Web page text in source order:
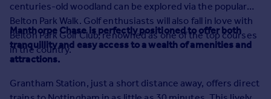
Find
Agent
Find estate agent
Commercial
centuries-old woodland can be explored via the popular
Belton Park Walk. Golf enthusiasts will also fall in love with
Belton Park Golf Club, renowned as one of the top courses
in the country.
Manthorpe Chase is perfectly positioned to offer both
tranquillity and easy access to a wealth of amenities and
attractions.
Grantham Station, just a short distance away, offers direct